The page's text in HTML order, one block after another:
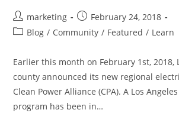
marketing
February 24, 2018
Blog / Community / Featured / Learn
Earlier this month on February 1st, 2018,
county announced its new regional
Clean Power Alliance (CPA). A Los
program has been in…